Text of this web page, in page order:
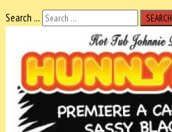
Search ...
SEARCH